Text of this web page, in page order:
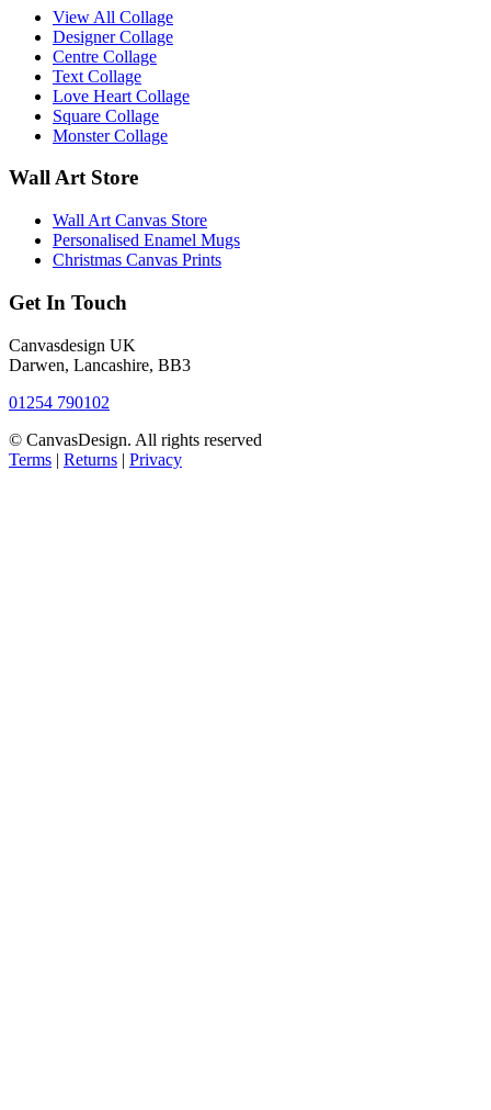
View All Collage
Designer Collage
Centre Collage
Text Collage
Love Heart Collage
Square Collage
Monster Collage
Wall Art Store
Wall Art Canvas Store
Personalised Enamel Mugs
Christmas Canvas Prints
Get In Touch
Canvasdesign UK
Darwen, Lancashire, BB3
01254 790102
© CanvasDesign. All rights reserved
Terms | Returns | Privacy